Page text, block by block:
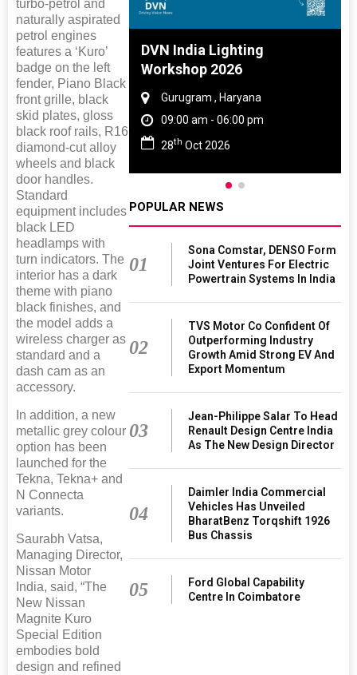
turbo-petrol and
naturally aspirated
petrol engines
features a ‘Kuro’
badge on the left
fender, Piano Black
front grille, black
skid plates, gloss
black roof rails, R16
diamond-cut alloy
wheels and black
door handles.
Standard
equipment includes
black LED
headlamps with
turn indicators. The
interior has a dark
theme with piano
black finishes, and
the model adds a
wireless charger as
standard and a
dash cam as an
accessory.
In addition, a new
metallic grey colour
option has been
launched for the
Tekna, Tekna+ and
N Connecta
variants.
Saurabh Vatsa,
Managing Director,
Nissan Motor
India, said, “The
New Nissan
Magnite Kuro
Special Edition
embodies bold
design and refined
Rubber
Nadu
pm
DVN India Lighting
Workshop 2026
Gurugram , Haryana
09:00 am - 06:00 pm
28th Oct 2026
POPULAR NEWS
01
Sona Comstar, DENSO Form
Joint Ventures For Electric
Powertrain Systems In India
02
TVS Motor Co Confident Of
Outperforming Industry
Growth Amid Strong EV And
Export Momentum
03
Jean-Philippe Salar To Head
Renault Design Centre India
As The New Design Director
04
Daimler India Commercial
Vehicles Has Unveiled
BharatBenz Torqshift 1926
Bus Chassis
05
Ford Global Capability
Centre In Coimbatore